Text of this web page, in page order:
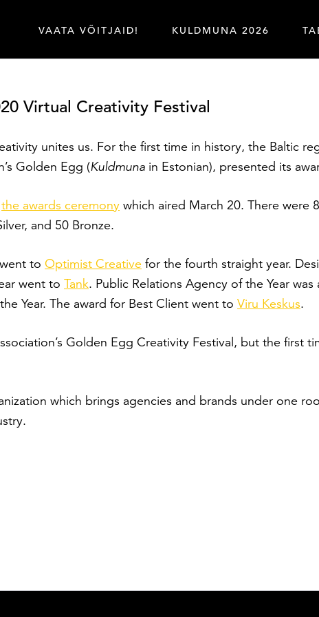
VAATA VÕITJAID! KULDMUNA 2026
Virtual Creativity Festival
unites us. For the first time in history, the Baltic
Golden Egg (Kuldmuna in Estonian), presented its
the awards ceremony which aired March 20. There were
and 50 Bronze.
to Optimist Creative for the fourth straight year.
went to Tank. Public Relations Agency of the Year
Year. The award for Best Client went to Viru Keskus.
Golden Egg Creativity Festival, but the first
which brings agencies and brands under one